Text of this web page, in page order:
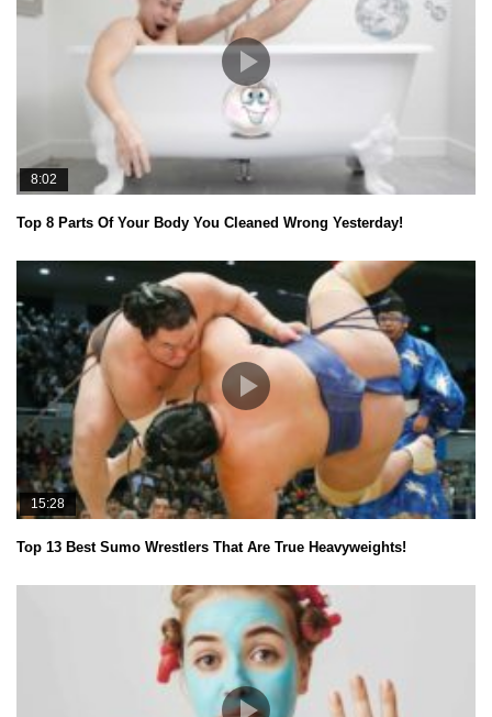
8:02
Top 8 Parts Of Your Body You Cleaned Wrong Yesterday!
15:28
Top 13 Best Sumo Wrestlers That Are True Heavyweights!